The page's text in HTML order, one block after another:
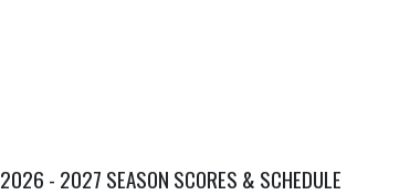
2026 - 2027 SEASON SCORES & SCHEDULE